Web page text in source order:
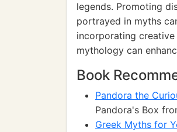
legends. Promoting
portrayed in myths
incorporating
mythology can
Book
Pandora the
Pandora's Box
Greek Myths for